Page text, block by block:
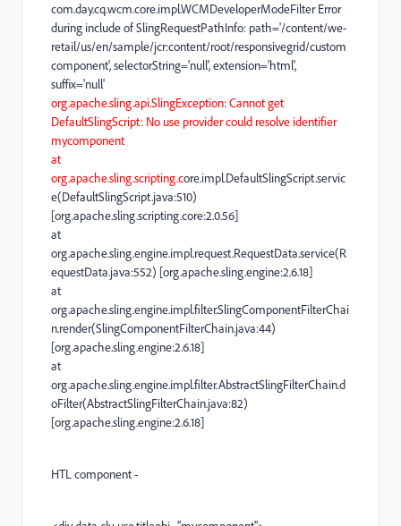
com.day.cq.wcm.core.impl.WCMDeveloperModeFilter Error
during include of SlingRequestPathInfo: path='/content/we-
retail/us/en/sample/jcr:content/root/responsivegrid/custom
component', selectorString='null', extension='html',
suffix='null'
org.apache.sling.api.SlingException: Cannot get
DefaultSlingScript: No use provider could resolve identifier
mycomponent
at
org.apache.sling.scripting.core.impl.DefaultSlingScript.servic
e(DefaultSlingScript.java:510)
[org.apache.sling.scripting.core:2.0.56]
at
org.apache.sling.engine.impl.request.RequestData.service(R
equestData.java:552) [org.apache.sling.engine:2.6.18]
at
org.apache.sling.engine.impl.filter.SlingComponentFilterChai
n.render(SlingComponentFilterChain.java:44)
[org.apache.sling.engine:2.6.18]
at
org.apache.sling.engine.impl.filter.AbstractSlingFilterChain.d
oFilter(AbstractSlingFilterChain.java:82)
[org.apache.sling.engine:2.6.18]
HTL component -